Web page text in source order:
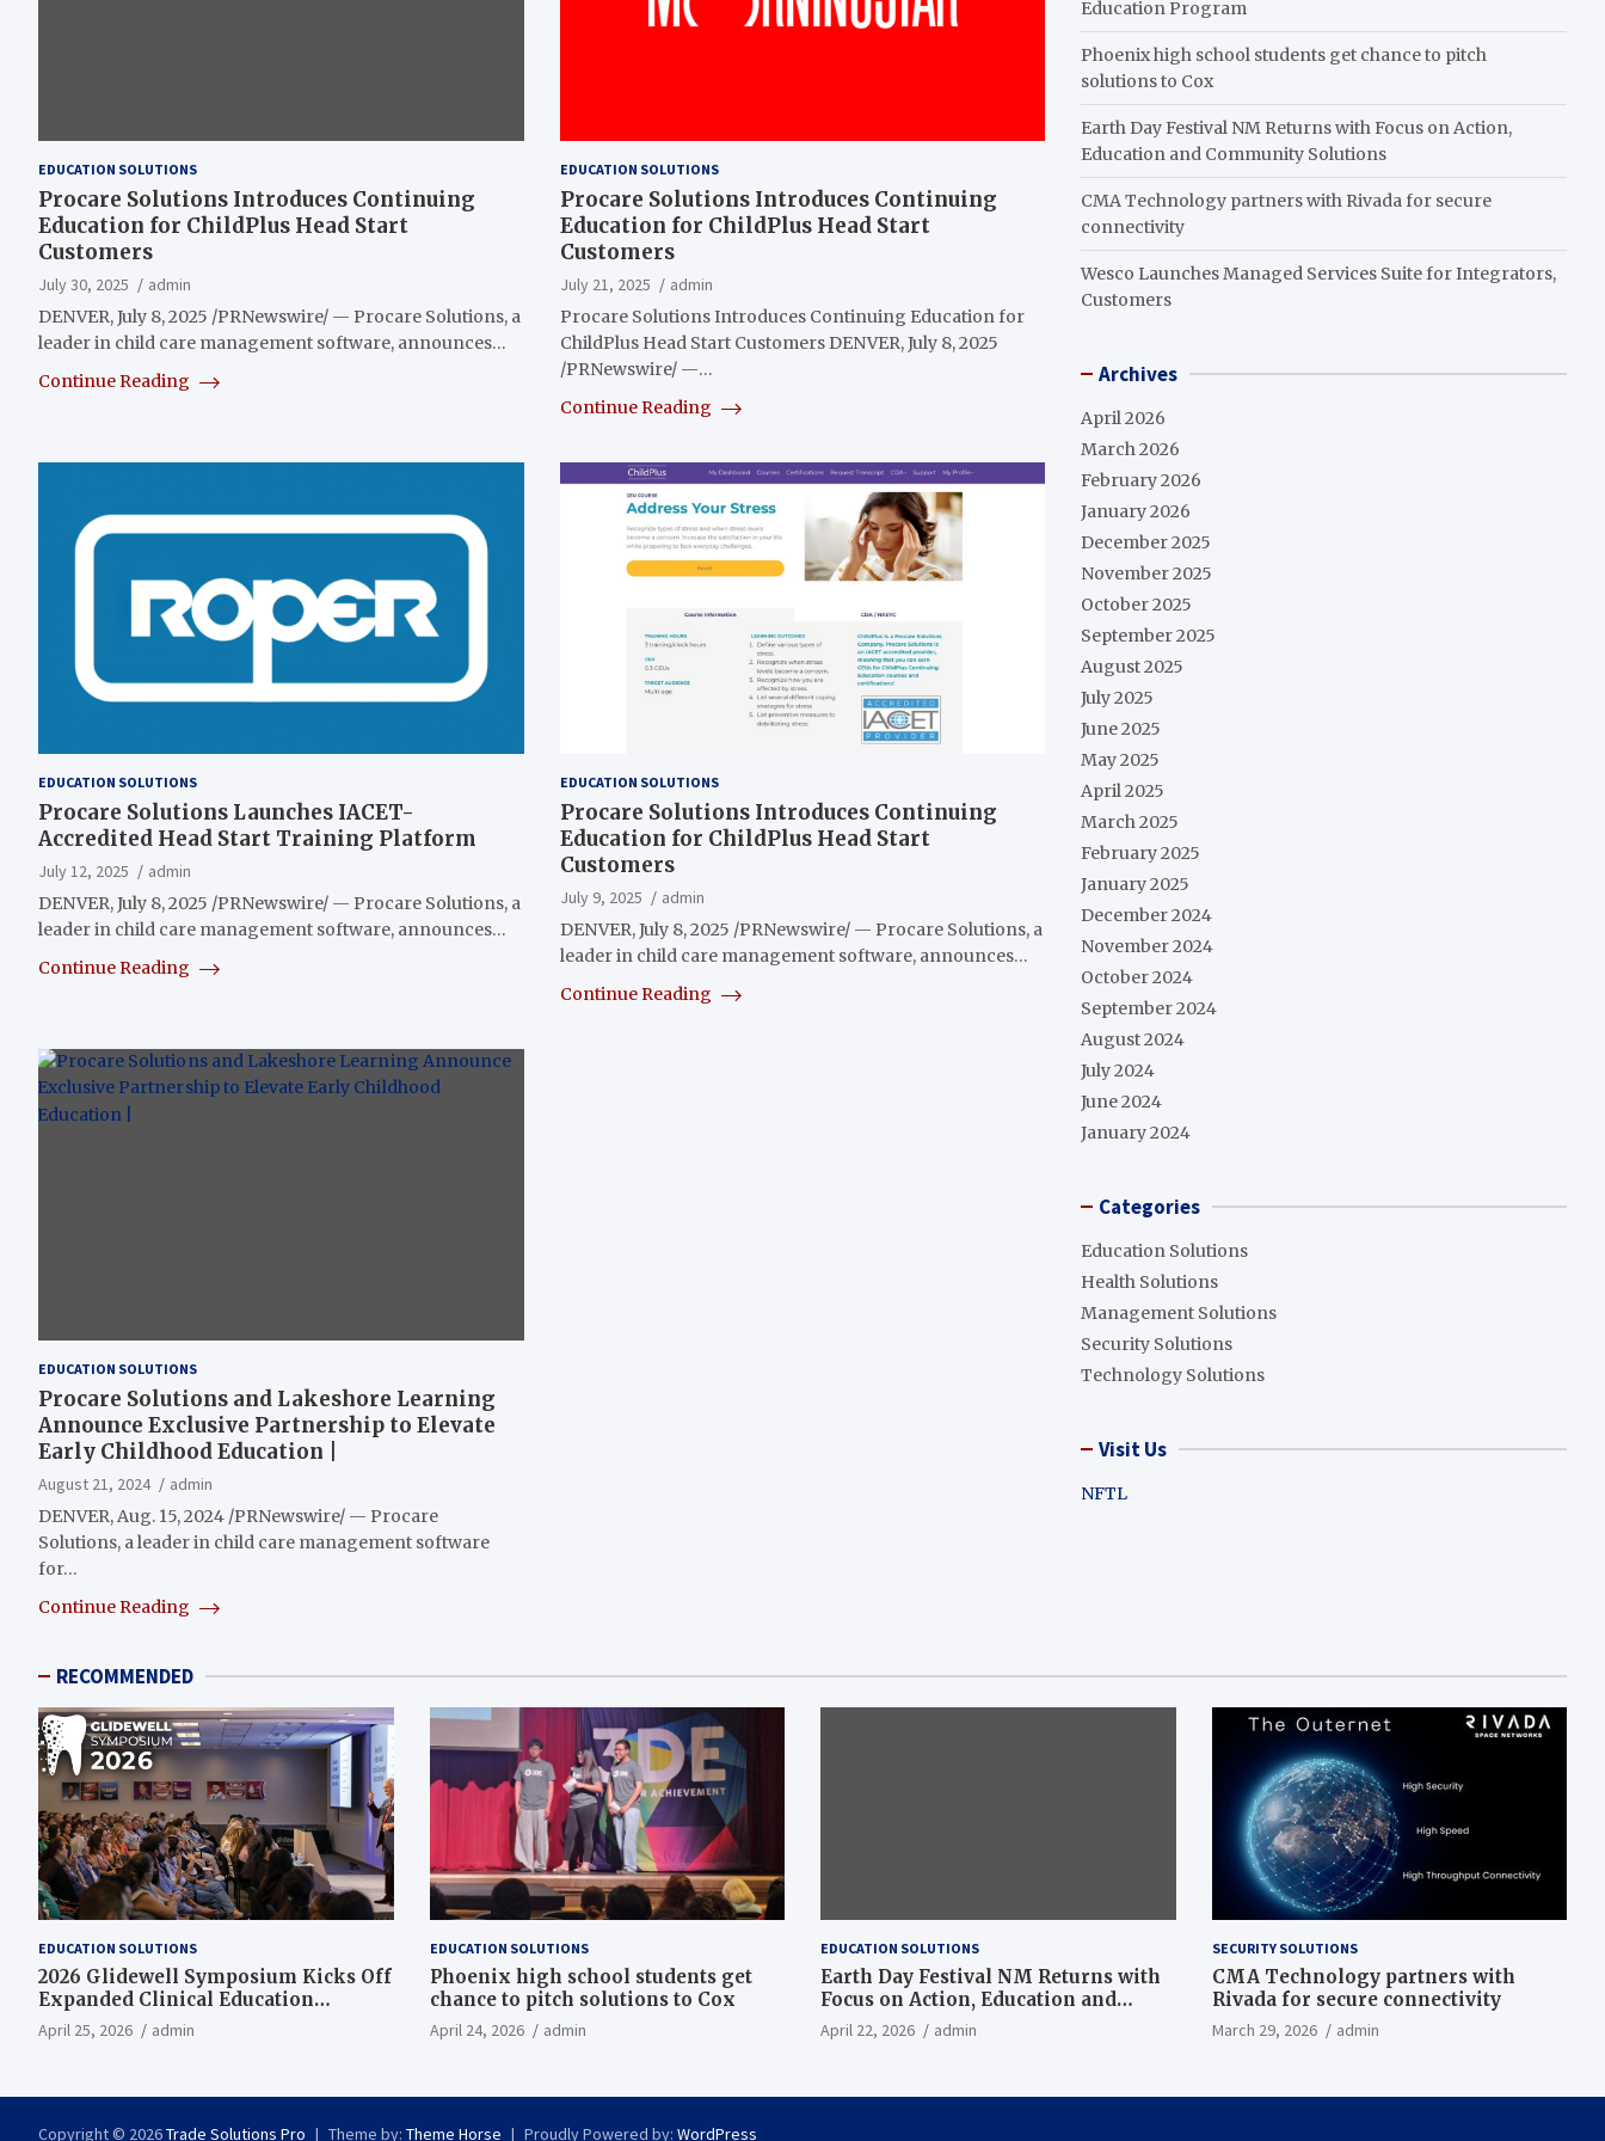
EDUCATION SOLUTIONS
Procare Solutions Introduces Continuing
Education for ChildPlus Head Start
Customers
July 30, 2025
admin
DENVER, July 8, 2025 /PRNewswire/ — Procare Solutions, a
leader in child care management software, announces…
Continue Reading
EDUCATION SOLUTIONS
Procare Solutions Introduces Continuing
Education for ChildPlus Head Start
Customers
July 21, 2025
admin
Procare Solutions Introduces Continuing Education for
ChildPlus Head Start Customers DENVER, July 8, 2025
/PRNewswire/ —…
Continue Reading
EDUCATION SOLUTIONS
Procare Solutions Launches IACET-
Accredited Head Start Training Platform
July 12, 2025
admin
DENVER, July 8, 2025 /PRNewswire/ — Procare Solutions, a
leader in child care management software, announces…
Continue Reading
EDUCATION SOLUTIONS
Procare Solutions Introduces Continuing
Education for ChildPlus Head Start
Customers
July 9, 2025
admin
DENVER, July 8, 2025 /PRNewswire/ — Procare Solutions, a
leader in child care management software, announces…
Continue Reading
EDUCATION SOLUTIONS
Procare Solutions and Lakeshore Learning
Announce Exclusive Partnership to Elevate
Early Childhood Education |
August 21, 2024
admin
DENVER, Aug. 15, 2024 /PRNewswire/ — Procare
Solutions, a leader in child care management software
for…
Continue Reading
Education Program
Phoenix high school students get chance to pitch
solutions to Cox
Earth Day Festival NM Returns with Focus on Action,
Education and Community Solutions
CMA Technology partners with Rivada for secure
connectivity
Wesco Launches Managed Services Suite for Integrators,
Customers
Archives
April 2026
March 2026
February 2026
January 2026
December 2025
November 2025
October 2025
September 2025
August 2025
July 2025
June 2025
May 2025
April 2025
March 2025
February 2025
January 2025
December 2024
November 2024
October 2024
September 2024
August 2024
July 2024
June 2024
January 2024
Categories
Education Solutions
Health Solutions
Management Solutions
Security Solutions
Technology Solutions
Visit Us
NFTL
RECOMMENDED
EDUCATION SOLUTIONS
2026 Glidewell Symposium Kicks Off
Expanded Clinical Education
Program
April 25, 2026 admin
EDUCATION SOLUTIONS
Phoenix high school students get
chance to pitch solutions to Cox
April 24, 2026 admin
EDUCATION SOLUTIONS
Earth Day Festival NM Returns with
Focus on Action, Education and
Community Solutions
April 22, 2026 admin
SECURITY SOLUTIONS
CMA Technology partners with
Rivada for secure connectivity
March 29, 2026 admin
Copyright © 2026Trade Solutions Pro Theme by: Theme Horse Proudly Powered by: WordPress